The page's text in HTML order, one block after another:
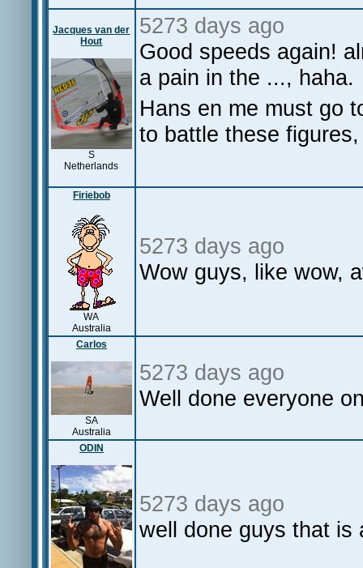
Jacques van der
Hout
S
Netherlands
5273 days ago
Good speeds again!
a pain in the ..., haha.
Hans en me must go
to battle these
Firiebob
WA
Australia
5273 days ago
Wow guys, like wow,
Carlos
SA
Australia
5273 days ago
Well done everyone
ODIN
5273 days ago
well done guys that is